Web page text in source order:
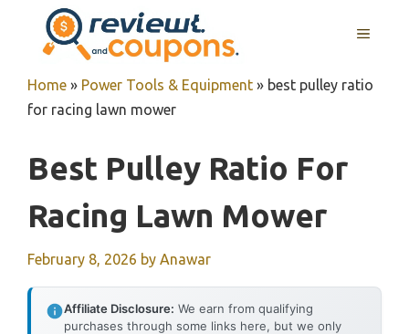
content
MENU
Home » Power Tools & Equipment » best pulley ratio
for racing lawn mower
Best Pulley Ratio For
Racing Lawn Mower
February 8, 2026 by Anawar
Affiliate Disclosure: We earn from qualifying
purchases through some links here, but we only